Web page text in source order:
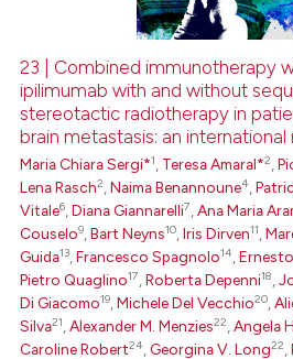
it
23 | Combined immunotherapy
ipilimumab with and without
stereotactic radiotherapy in
brain metastasis: an
Maria Chiara Sergi*1 Teresa Amaral*2 ,
Lena Rasch2 ,Naima Benannoune4 ,
Vitale6 ,Diana Giannarelli7 ,Ana Maria
Couselo9 ,Bart Neyns10 ,Iris Dirven11 ,
Guida13 ,Francesco Spagnolo14 ,
Pietro Quaglino17 ,Roberta Depenni18 ,
Di Giacomo19 ,Michele Del Vecchio20 ,
Silva21 ,Alexander M. Menzies22 ,Angela
Caroline Robert24 ,Georgina V. Long22 ,